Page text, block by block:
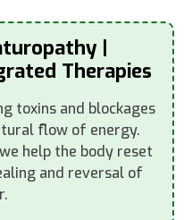
|
Therapies
toxins and blockages
flow of energy.
help the body reset
and reversal of